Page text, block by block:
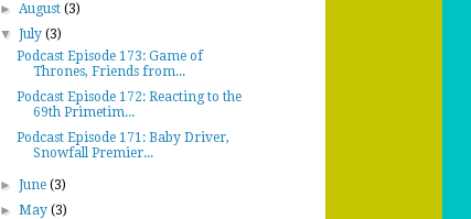
►August(3)
▼July(3)
Podcast Episode 173: Game of
Thrones, Friends from...
Podcast Episode 172: Reacting to the
69th Primetim...
Podcast Episode 171: Baby Driver,
Snowfall Premier...
►June(3)
►May(3)